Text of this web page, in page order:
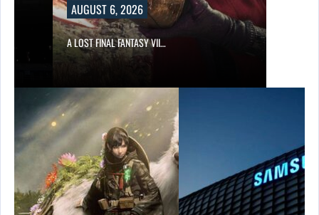
AUGUST 6, 2026
A LOST FINAL FANTASY VII…